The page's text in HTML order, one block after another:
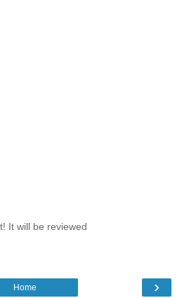
It will be reviewed
›
Home